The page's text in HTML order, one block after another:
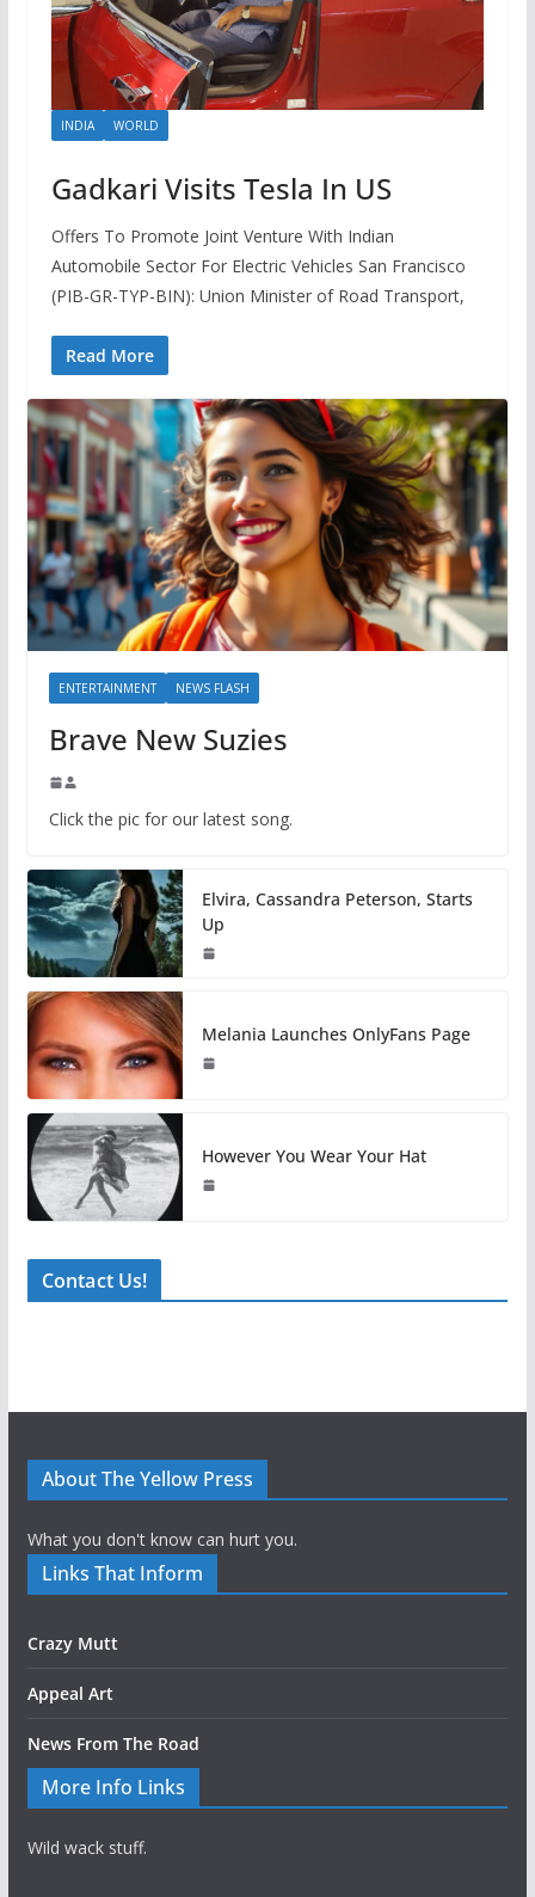
INDIA WORLD
Gadkari Visits Tesla In US
Offers To Promote Joint Venture With Indian
Automobile Sector For Electric Vehicles San Francisco
(PIB-GR-TYP-BIN): Union Minister of Road Transport,
Read More
ENTERTAINMENT NEWS FLASH
Brave New Suzies
Click the pic for our latest song.
Elvira, Cassandra Peterson, Starts
Up
Melania Launches OnlyFans Page
However You Wear Your Hat
Contact Us!
About The Yellow Press
What you don't know can hurt you.
Links That Inform
Crazy Mutt
Appeal Art
News From The Road
More Info Links
Wild wack stuff.